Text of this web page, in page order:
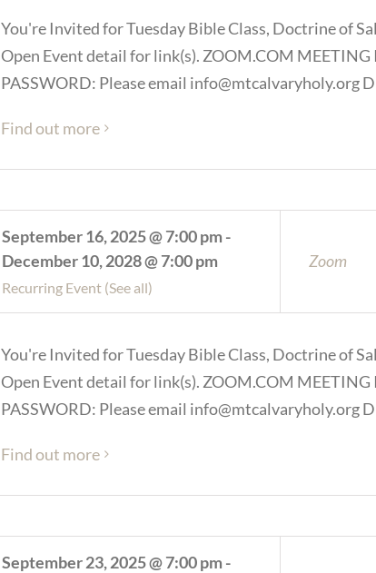
You're Invited for Tuesday Bible Class, Doctrine of
Open Event detail for link(s). ZOOM.COM
PASSWORD: Please email info@mtcalvaryholy.org
Find out more
September 16, 2025 @ 7:00 pm -
December 10, 2028 @ 7:00 pm
Recurring Event (See all)
Zoom
You're Invited for Tuesday Bible Class, Doctrine of
Open Event detail for link(s). ZOOM.COM
PASSWORD: Please email info@mtcalvaryholy.org
Find out more
September 23, 2025 @ 7:00 pm -